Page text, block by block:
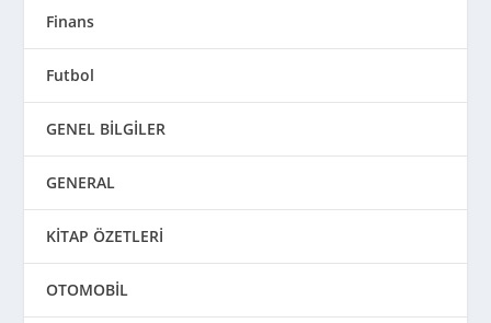
Finans
Futbol
GENEL BİLGİLER
GENERAL
KİTAP ÖZETLERİ
OTOMOBİL